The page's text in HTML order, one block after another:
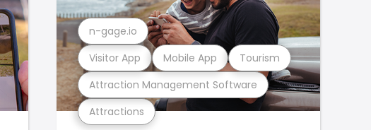
Attractions
Attraction Management Software
Visitor App Mobile App Tourism
n-gage.io